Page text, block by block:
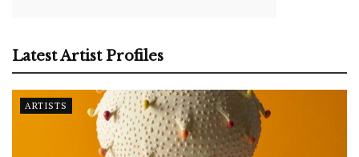
Latest Artist Profiles
ARTISTS